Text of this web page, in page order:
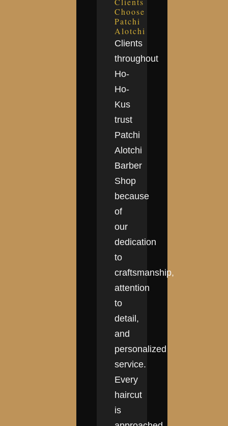
Choose
Patchi
Alotchi
Clients
throughout
Ho-
Ho-
Kus
trust
Patchi
Alotchi
Barber
Shop
because
of
our
dedication
to
craftsmanship,
attention
to
detail,
and
personalized
service.
Every
haircut
is